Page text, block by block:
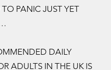
PANIC JUST YET
DAILY
ADULTS IN THE UK IS